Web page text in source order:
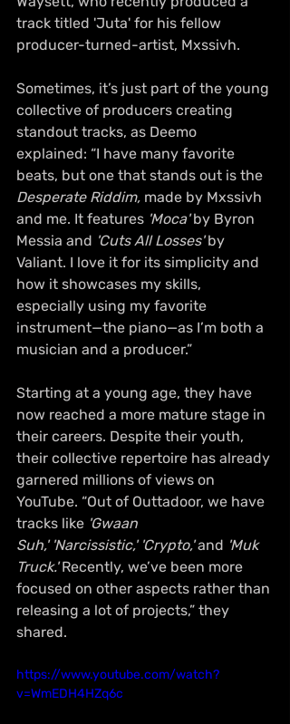
track titled 'Juta' for his fellow
producer-turned-artist, Mxssivh.
Sometimes, it’s just part of the young
collective of producers creating
standout tracks, as Deemo
explained: “I have many favorite
beats, but one that stands out is the
Desperate Riddim, made by Mxssivh
and me. It features 'Moca' by Byron
Messia and 'Cuts All Losses' by
Valiant. I love it for its simplicity and
how it showcases my skills,
especially using my favorite
instrument—the piano—as I’m both a
musician and a producer.”
Starting at a young age, they have
now reached a more mature stage in
their careers. Despite their youth,
their collective repertoire has already
garnered millions of views on
YouTube. “Out of Outtadoor, we have
tracks like 'Gwaan
Suh,' 'Narcissistic,' 'Crypto,' and 'Muk
Truck.' Recently, we’ve been more
focused on other aspects rather than
releasing a lot of projects,” they
shared.
https://www.youtube.com/watch?
v=WmEDH4HZq6c